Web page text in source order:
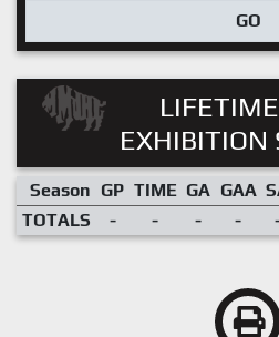
GO
EXHIBITION
Season GP TIME GA GAA
TOTALS
- - - -